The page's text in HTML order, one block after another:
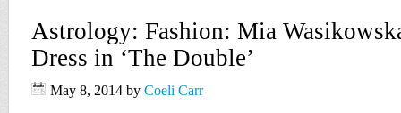
Astrology: Fashion: Mia
Dress in ‘The Double’
May 8, 2014 by Coeli Carr